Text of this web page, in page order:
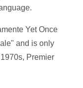
Yet Once
and is only
Premier